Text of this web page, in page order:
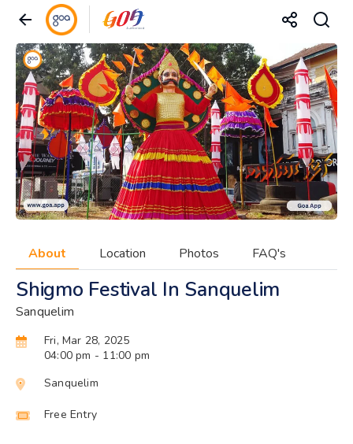
About Location Photos FAQ's
Shigmo Festival In Sanquelim
Sanquelim
Fri, Mar 28, 2025
04:00 pm - 11:00 pm
Sanquelim
Free Entry